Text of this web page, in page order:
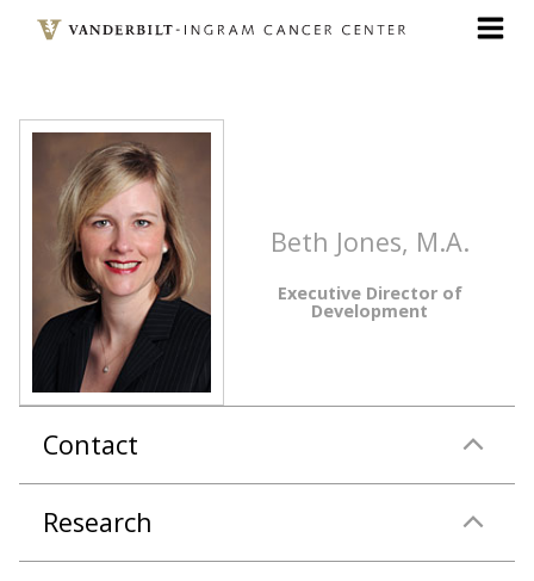
Beth Jones, M.A.
Executive Director of
Development
Contact
Research